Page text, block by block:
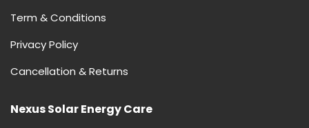
Term & Conditions
Privacy Policy
Cancellation & Returns
Nexus Solar Energy Care